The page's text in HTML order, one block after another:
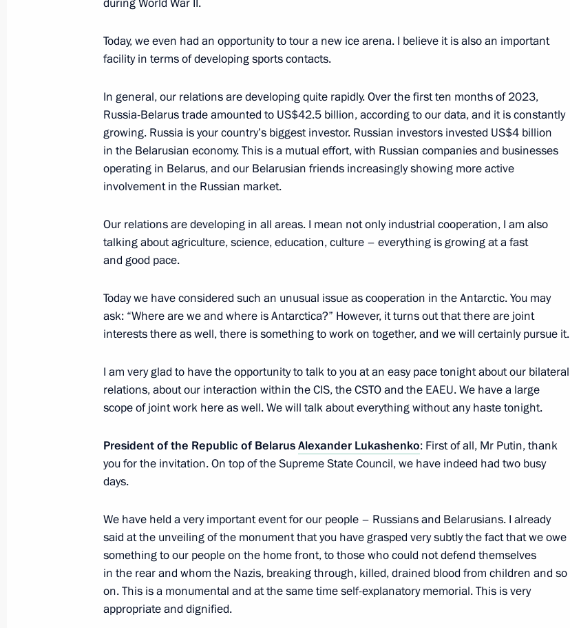
of the Federation of Jewish Communities of Russia Alexander
Boroda
Condolences to President of the Republic of Chile Gabriel Boric
Font
February 7, 2024, 14:35
Telephone conversation with UAE President Mohamed bin Zayed Al
Nahyan
February 5, 2024, 19:15
January 29, 2024, 17:40
Meeting with President of Belarus Alexander Lukashenko
January 28, 2024, 18:20
Concert to mark the 80th anniversary of breaking the Nazi siege
of Leningrad
January 27, 2024, 18:35
during World War II.
Today, we even had an opportunity to tour a new ice arena. I believe it is also an important
facility in terms of developing sports contacts.
In general, our relations are developing quite rapidly. Over the first ten months of 2023,
Russia-Belarus trade amounted to US$42.5 billion, according to our data, and it is constantly
growing. Russia is your country’s biggest investor. Russian investors invested US$4 billion
in the Belarusian economy. This is a mutual effort, with Russian companies and businesses
operating in Belarus, and our Belarusian friends increasingly showing more active
involvement in the Russian market.
Our relations are developing in all areas. I mean not only industrial cooperation, I am also
talking about agriculture, science, education, culture – everything is growing at a fast
and good pace.
Today we have considered such an unusual issue as cooperation in the Antarctic. You may
ask: “Where are we and where is Antarctica?” However, it turns out that there are joint
interests there as well, there is something to work on together, and we will certainly pursue it.
I am very glad to have the opportunity to talk to you at an easy pace tonight about our bilateral
relations, about our interaction within the CIS, the CSTO and the EAEU. We have a large
scope of joint work here as well. We will talk about everything without any haste tonight.
President of the Republic of BelarusAlexander Lukashenko: First of all, Mr Putin, thank
you for the invitation. On top of the Supreme State Council, we have indeed had two busy
days.
We have held a very important event for our people – Russians and Belarusians. I already
said at the unveiling of the monument that you have grasped very subtly the fact that we owe
something to our people on the home front, to those who could not defend themselves
in the rear and whom the Nazis, breaking through, killed, drained blood from children and so
on. This is a monumental and at the same time self-explanatory memorial. This is very
appropriate and dignified.